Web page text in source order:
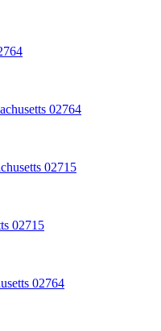
02764
02715
02715
02764